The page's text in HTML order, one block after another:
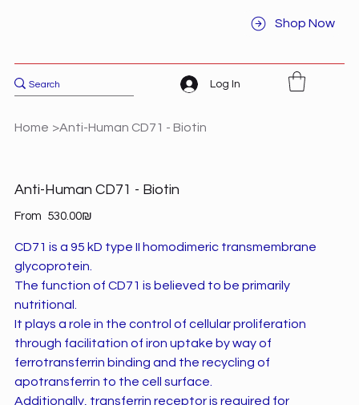
Shop Now
Log In
Home >Anti-Human CD71 - Biotin
Anti-Human CD71 - Biotin
From Price ‏530.00 ‏₪
CD71 is a 95 kD type II homodimeric transmembrane
glycoprotein.
The function of CD71 is believed to be primarily
nutritional.
It plays a role in the control of cellular proliferation
through facilitation of iron uptake by way of
ferrotransferrin binding and the recycling of
apotransferrin to the cell surface.
Additionally, transferrin receptor is required for